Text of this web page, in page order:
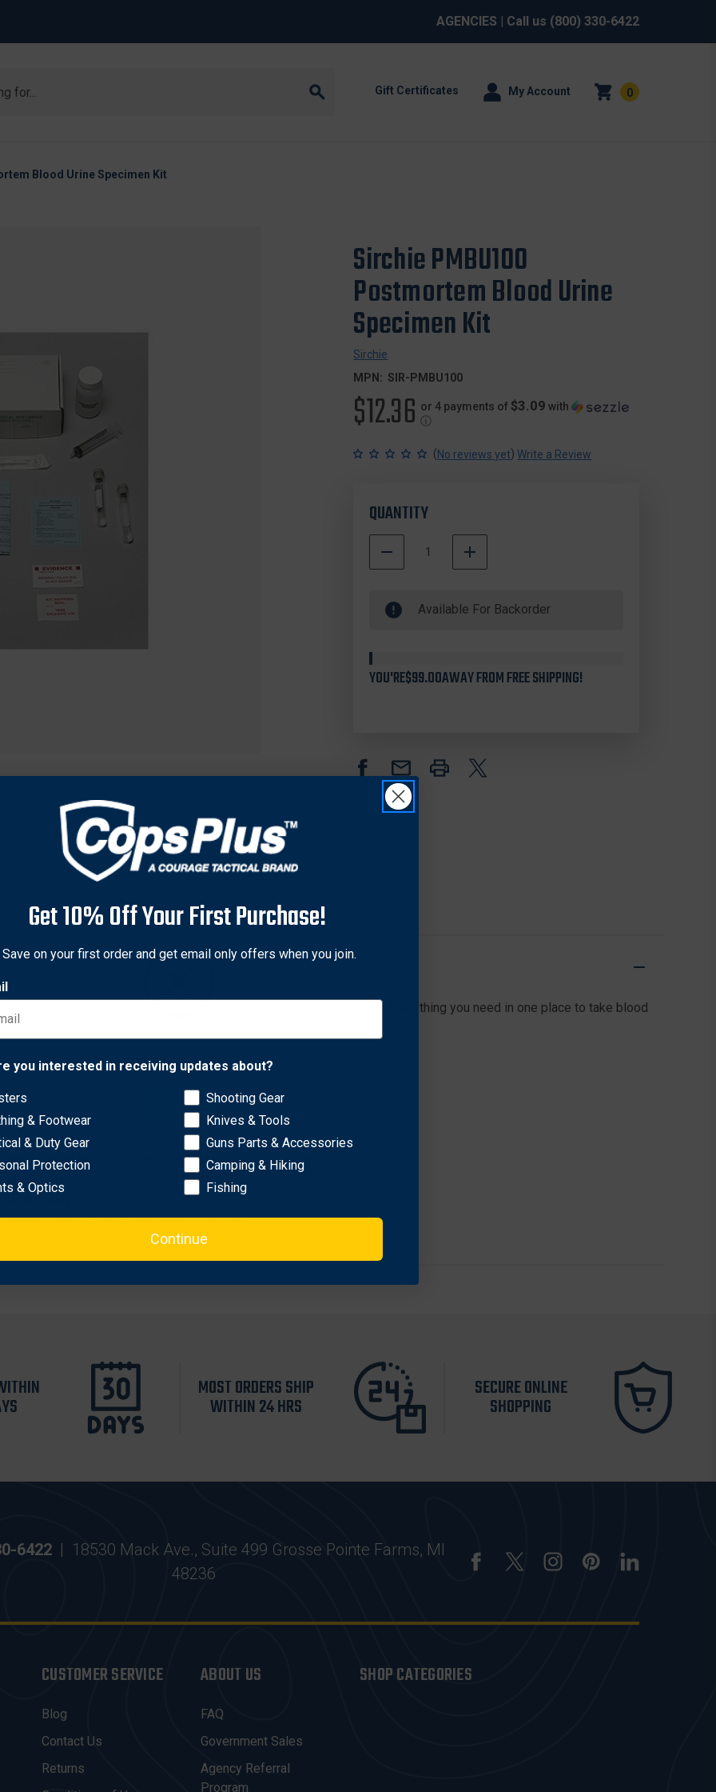
AGENCIES | Call us (800) 330-6422
Gift Certificates My Account 0
Blood Urine Specimen Kit
Sirchie PMBU100
Postmortem Blood Urine
Specimen Kit
Sirchie
MPN: SIR-PMBU100
$12.36 or 4 payments of $3.09 with
ⓘ
(No reviews yet) Write a Review
QUANTITY
DECREASE
QUANTITY
SIRCHIE
PMBU100
SPECIMEN
INCREASE
QUANTITY
PMBU100
SPECIMEN
500000
Stock Available For Backorder
YOU'RE$99.00AWAY FROM FREE SHIPPING!
specifically for gathering specimens from a deceased body. Everything you need in one place to take blood
flap
of sodium fluoride and 20mg. of potassium oxalate
liquid-absorbing sheet
seals
outer box after specimen collection
MOST ORDERS SHIP
WITHIN 24 HRS
SECURE ONLINE
SHOPPING
6422 | 18530 Mack Ave., Suite 499 Grosse Pointe Farms, MI
48236
CUSTOMER SERVICE
Blog
Contact Us
Returns
ABOUT US
FAQ
Government Sales
Agency Referral
Program
SHOP CATEGORIES
Network Error
OK
Get 10% Off Your First Purchase!
Save on your first order and get email only offers when you join.
you interested in receiving updates about?
& Footwear
& Duty Gear
Protection
& Optics
Shooting Gear
Knives & Tools
Guns Parts & Accessories
Camping & Hiking
Fishing
Continue